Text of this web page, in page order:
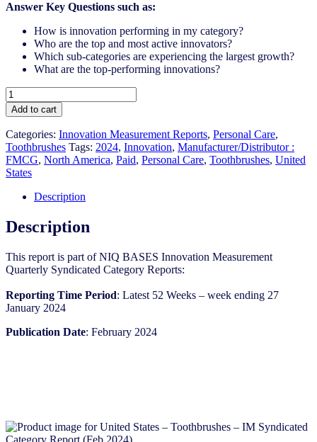
Answer Key Questions such as:
How is innovation performing in my category?
Who are the top and most active innovators?
Which sub-categories are experiencing the largest growth?
What are the top-performing innovations?
United
States
-
Toothbrushes​
-
IM
Syndicated
Category
Report
2024)
quantity
Add to cart
Categories: Innovation Measurement Reports, Personal Care,
Toothbrushes Tags: 2024, Innovation, Manufacturer/Distributor :
FMCG, North America, Paid, Personal Care, Toothbrushes, United
States
Description
Description
This report is part of NIQ BASES Innovation Measurement
Quarterly Syndicated Category Reports:
Reporting Time Period: Latest 52 Weeks – week ending 27
January 2024
Publication Date: February 2024